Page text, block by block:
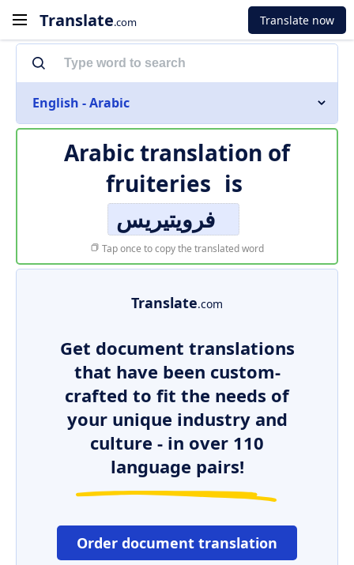
Translate.com Translate now
English - Arabic
Arabic translation of
fruiteries is
فرويتيريس
Tap once to copy the translated word
Translate.com
Get document translations
that have been custom-
crafted to fit the needs of
your unique industry and
culture - in over 110
language pairs!
Order document translation